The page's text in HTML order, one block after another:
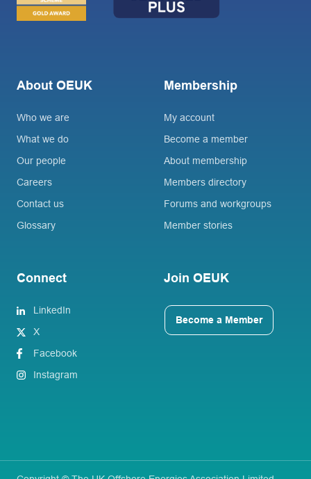
About OEUK
Who we are
What we do
Our people
Careers
Contact us
Glossary
Membership
My account
Become a member
About membership
Members directory
Forums and workgroups
Member stories
Connect
LinkedIn
X
Facebook
Instagram
Join OEUK
Become a Member